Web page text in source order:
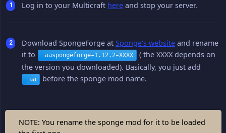
Log in to your Multicraft here and stop your server.
Download SpongeForge at Sponge's website and rename
it to
_aaspongeforge-1.12.2-XXXX
( the XXXX depends on
the version you downloaded). Basically, you just add
_aa before the sponge mod name.
NOTE: You rename the sponge mod for it to be loaded